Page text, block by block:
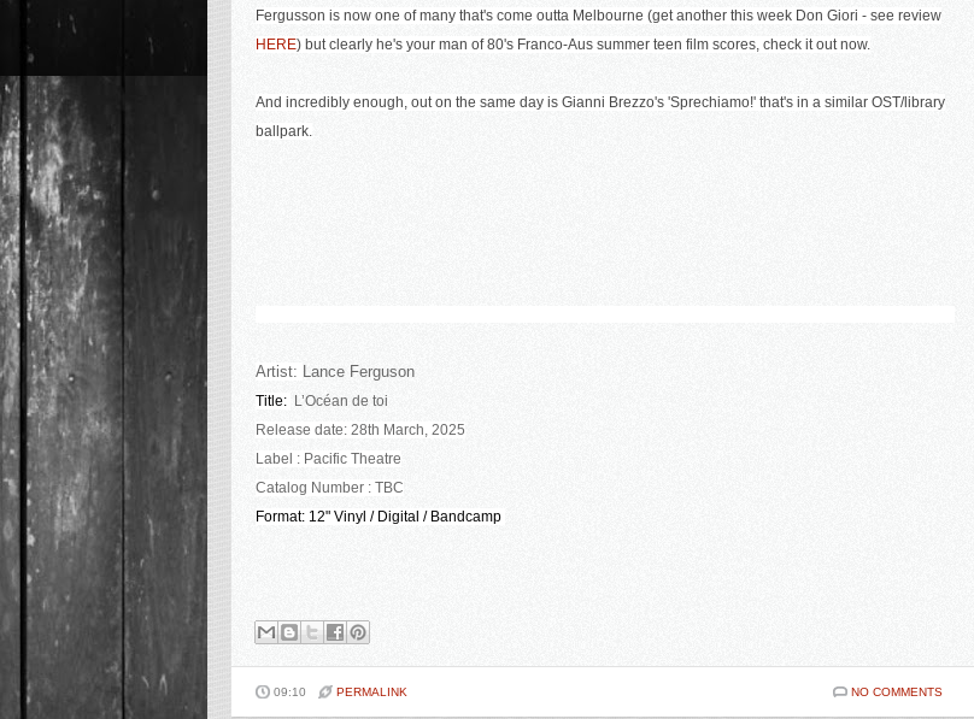
Fergusson is now one of many that's come outta Melbourne (get another this week Don Giori - see review
HERE) but clearly he's your man of 80's Franco-Aus summer teen film scores, check it out now.
And incredibly enough, out on the same day is Gianni Brezzo's 'Sprechiamo!' that's in a similar OST/library
ballpark.
Artist: Lance Ferguson
Title: L’Océan de toi
Release date: 28th March, 2025
Label : Pacific Theatre
Catalog Number : TBC
Format: 12" Vinyl / Digital / Bandcamp
09:10 PERMALINK NO COMMENTS